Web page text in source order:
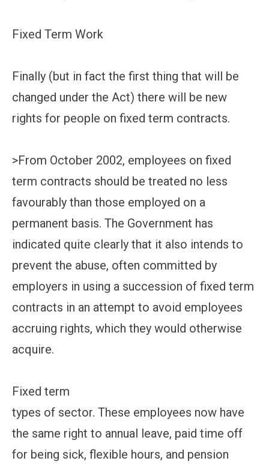
Fixed Term Work
Finally (but in fact the first thing that will be
changed under the Act) there will be new
rights for people on fixed term contracts.
>From October 2002, employees on fixed
term contracts should be treated no less
favourably than those employed on a
permanent basis. The Government has
indicated quite clearly that it also intends to
prevent the abuse, often committed by
employers in using a succession of fixed term
contracts in an attempt to avoid employees
accruing rights, which they would otherwise
acquire.
Fixed term
types of sector. These employees now have
the same right to annual leave, paid time off
for being sick, flexible hours, and pension